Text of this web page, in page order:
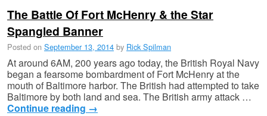
The Battle Of Fort McHenry & the Star
Spangled Banner
Posted on September 13, 2014 by Rick Spilman
At around 6AM, 200 years ago today, the British Royal Navy
began a fearsome bombardment of Fort McHenry at the
mouth of Baltimore harbor. The British had attempted to take
Baltimore by both land and sea. The British army attack …
Continue reading →